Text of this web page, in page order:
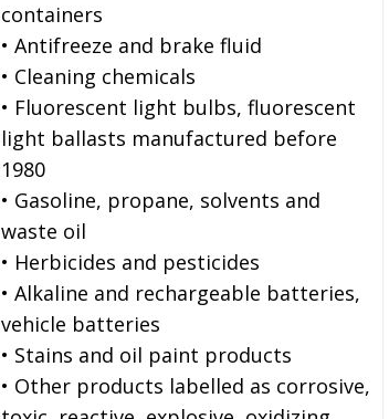
containers
• Antifreeze and brake fluid
• Cleaning chemicals
• Fluorescent light bulbs, fluorescent
light ballasts manufactured before
1980
• Gasoline, propane, solvents and
waste oil
• Herbicides and pesticides
• Alkaline and rechargeable batteries,
vehicle batteries
• Stains and oil paint products
• Other products labelled as corrosive,